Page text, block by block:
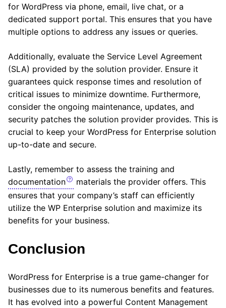
for WordPress via phone, email, live chat, or a
dedicated support portal. This ensures that you have
multiple options to address any issues or queries.
Additionally, evaluate the Service Level Agreement
(SLA) provided by the solution provider. Ensure it
guarantees quick response times and resolution of
critical issues to minimize downtime. Furthermore,
consider the ongoing maintenance, updates, and
security patches the solution provider provides. This is
crucial to keep your WordPress for Enterprise solution
up-to-date and secure.
Lastly, remember to assess the training and
documentation
materials the provider offers. This
ensures that your company’s staff can efficiently
utilize the WP Enterprise solution and maximize its
benefits for your business.
Conclusion
WordPress for Enterprise is a true game-changer for
businesses due to its numerous benefits and features.
It has evolved into a powerful Content Management